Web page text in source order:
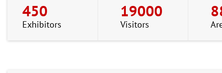
450
Exhibitors
19000
Visitors